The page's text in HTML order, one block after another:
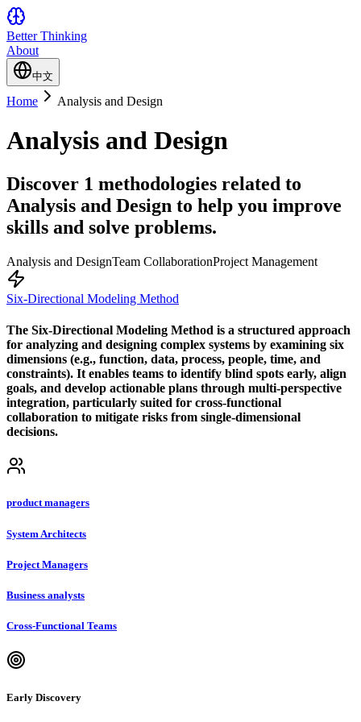
Better Thinking
About
中文
Home Analysis and Design
Analysis and Design
Discover 1 methodologies related to
Analysis and Design to help you improve
skills and solve problems.
Analysis and DesignTeam CollaborationProject Management
Six-Directional Modeling Method
The Six-Directional Modeling Method is a structured approach
for analyzing and designing complex systems by examining six
dimensions (e.g., function, data, process, people, time, and
constraints). It enables teams to identify blind spots early, align
goals, and develop actionable plans through multi-perspective
integration, particularly suited for cross-functional
collaboration to mitigate risks from single-dimensional
decisions.
product managers
System Architects
Project Managers
Business analysts
Cross-Functional Teams
Early Discovery